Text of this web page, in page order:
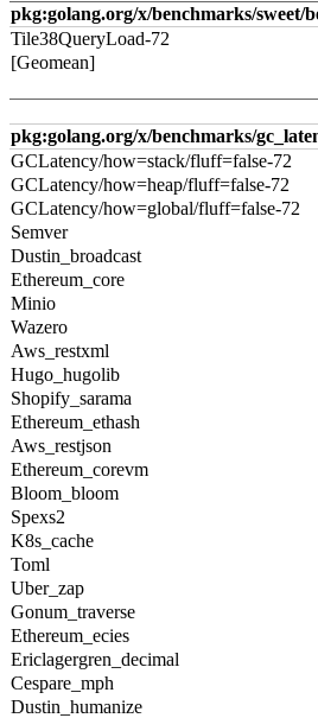
pkg:golang.org/x/benchmarks/sweet/
Tile38QueryLoad-72
[Geomean]
pkg:golang.org/x/benchmarks/
GCLatency/how=stack/fluff=false-72
GCLatency/how=heap/fluff=false-72
GCLatency/how=global/fluff=false-72
Semver
Dustin_broadcast
Ethereum_core
Minio
Wazero
Aws_restxml
Hugo_hugolib
Shopify_sarama
Ethereum_ethash
Aws_restjson
Ethereum_corevm
Bloom_bloom
Spexs2
K8s_cache
Toml
Uber_zap
Gonum_traverse
Ethereum_ecies
Ericlagergren_decimal
Cespare_mph
Dustin_humanize